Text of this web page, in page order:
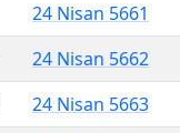
24 Nisan 5661
24 Nisan 5662
24 Nisan 5663